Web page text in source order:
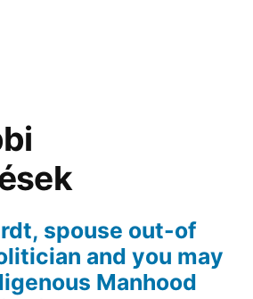
spouse out-of
and you may
Manhood